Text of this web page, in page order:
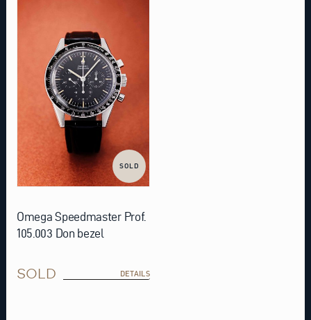
SOLD
Omega Speedmaster Prof.
105.003 Don bezel
SOLD DETAILS